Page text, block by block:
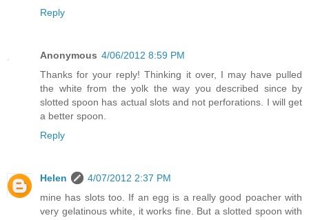
Reply
Anonymous 4/06/2012 8:59 PM
Thanks for your reply! Thinking it over, I may have pulled
the white from the yolk the way you described since by
slotted spoon has actual slots and not perforations. I will get
a better spoon.
Reply
Helen
4/07/2012 2:37 PM
mine has slots too. If an egg is a really good poacher with
very gelatinous white, it works fine. But a slotted spoon with